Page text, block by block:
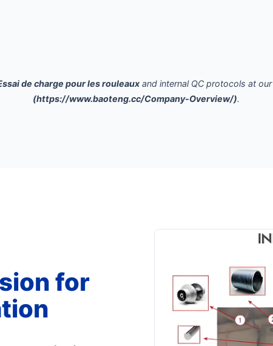
de charge pour les rouleauxand internal QC protocols at our
(https://www.baoteng.cc/Company-Overview/).
for